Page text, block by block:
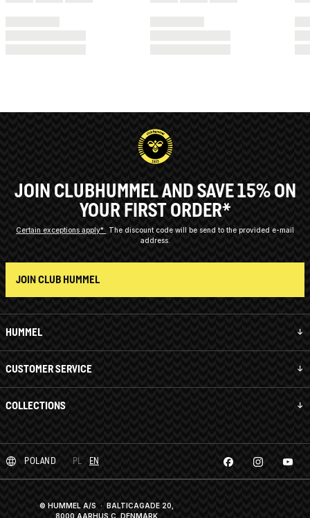
HUMMEL
CUSTOMER SERVICE
COLLECTIONS
JOIN CLUBHUMMEL AND SAVE 15% ON
YOUR FIRST ORDER*
Certain exceptions apply*
The discount code will be send to the provided e-mail
address.
JOIN CLUB HUMMEL
POLAND PL EN
© HUMMEL A/S · BALTICAGADE 20,
8000 AARHUS C, DENMARK